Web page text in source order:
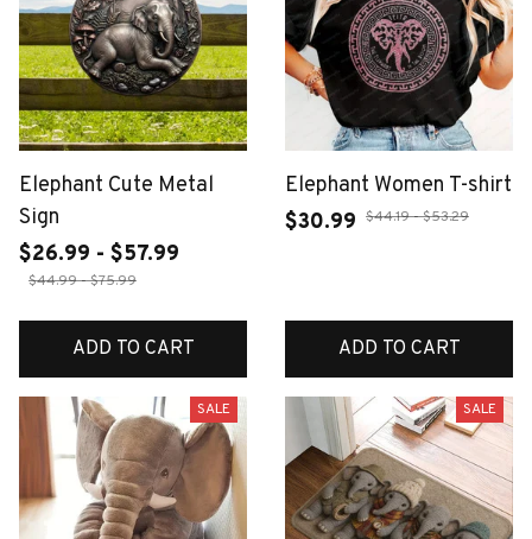
Elephant Cute Metal
Sign
$26.99 - $57.99
$44.99 - $75.99
ADD TO CART
Elephant Women T-shirt
$30.99 $44.19 - $53.29
ADD TO CART
SALE SALE